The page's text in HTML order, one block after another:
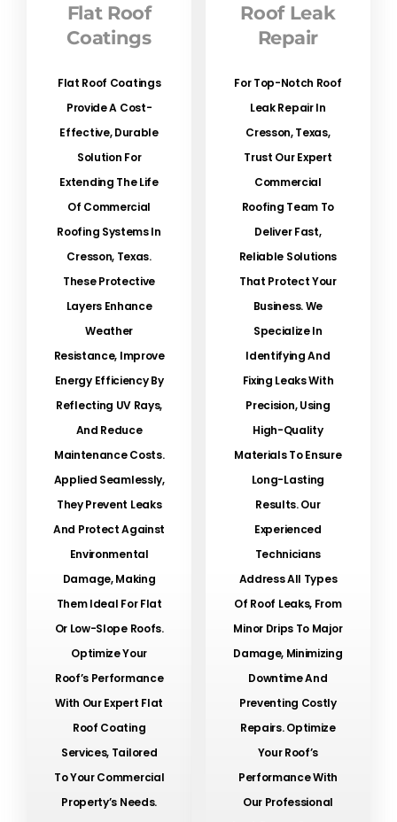
Flat Roof
Coatings
Flat Roof Coatings
Provide A Cost-
Effective, Durable
Solution For
Extending The Life
Of Commercial
Roofing Systems In
Cresson, Texas.
These Protective
Layers Enhance
Weather
Resistance, Improve
Energy Efficiency By
Reflecting UV Rays,
And Reduce
Maintenance Costs.
Applied Seamlessly,
They Prevent Leaks
And Protect Against
Environmental
Damage, Making
Them Ideal For Flat
Or Low-Slope Roofs.
Optimize Your
Roof’s Performance
With Our Expert Flat
Roof Coating
Services, Tailored
To Your Commercial
Property’s Needs.
Roof Leak
Repair
For Top-Notch Roof
Leak Repair In
Cresson, Texas,
Trust Our Expert
Commercial
Roofing Team To
Deliver Fast,
Reliable Solutions
That Protect Your
Business. We
Specialize In
Identifying And
Fixing Leaks With
Precision, Using
High-Quality
Materials To Ensure
Long-Lasting
Results. Our
Experienced
Technicians
Address All Types
Of Roof Leaks, From
Minor Drips To Major
Damage, Minimizing
Downtime And
Preventing Costly
Repairs. Optimize
Your Roof’s
Performance With
Our Professional